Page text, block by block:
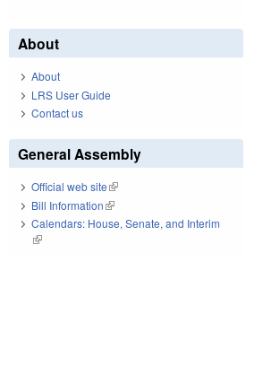
About
About
LRS User Guide
Contact us
General Assembly
Official web site(link is external)
Bill Information(link is external)
Calendars: House, Senate, and Interim
(link is external)